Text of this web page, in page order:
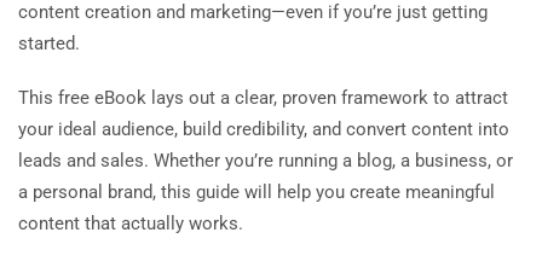
content creation and marketing—even if you’re just getting
started.
This free eBook lays out a clear, proven framework to attract
your ideal audience, build credibility, and convert content into
leads and sales. Whether you’re running a blog, a business, or
a personal brand, this guide will help you create meaningful
content that actually works.